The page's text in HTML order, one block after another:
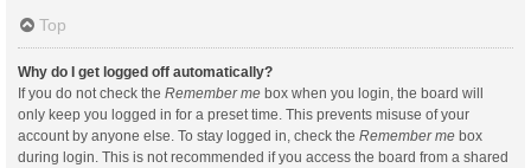
Top
Why do I get logged off automatically?
If you do not check the Remember me box when you login, the board will
only keep you logged in for a preset time. This prevents misuse of your
account by anyone else. To stay logged in, check the Remember me box
during login. This is not recommended if you access the board from a shared